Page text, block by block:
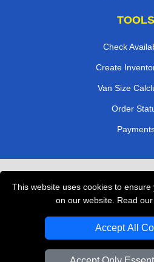
This website uses cookies to
on our website. Read our
Accept All
TOOLS
Check
Create
Van Size
Order
Professional